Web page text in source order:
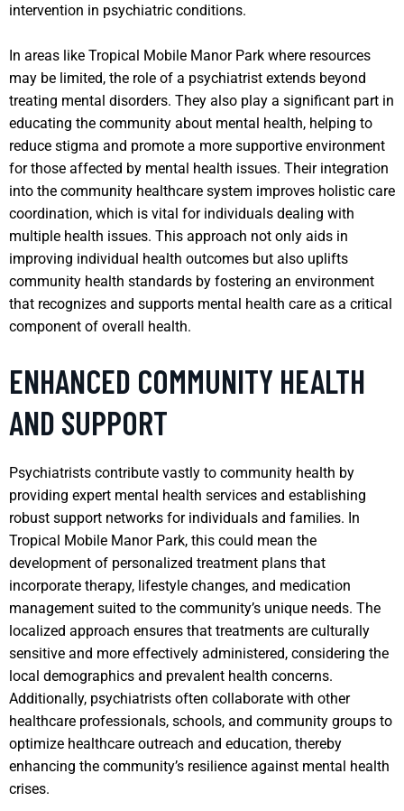
intervention in psychiatric conditions.
In areas like Tropical Mobile Manor Park where resources
may be limited, the role of a psychiatrist extends beyond
treating mental disorders. They also play a significant part in
educating the community about mental health, helping to
reduce stigma and promote a more supportive environment
for those affected by mental health issues. Their integration
into the community healthcare system improves holistic care
coordination, which is vital for individuals dealing with
multiple health issues. This approach not only aids in
improving individual health outcomes but also uplifts
community health standards by fostering an environment
that recognizes and supports mental health care as a critical
component of overall health.
ENHANCED COMMUNITY HEALTH
AND SUPPORT
Psychiatrists contribute vastly to community health by
providing expert mental health services and establishing
robust support networks for individuals and families. In
Tropical Mobile Manor Park, this could mean the
development of personalized treatment plans that
incorporate therapy, lifestyle changes, and medication
management suited to the community’s unique needs. The
localized approach ensures that treatments are culturally
sensitive and more effectively administered, considering the
local demographics and prevalent health concerns.
Additionally, psychiatrists often collaborate with other
healthcare professionals, schools, and community groups to
optimize healthcare outreach and education, thereby
enhancing the community’s resilience against mental health
crises.